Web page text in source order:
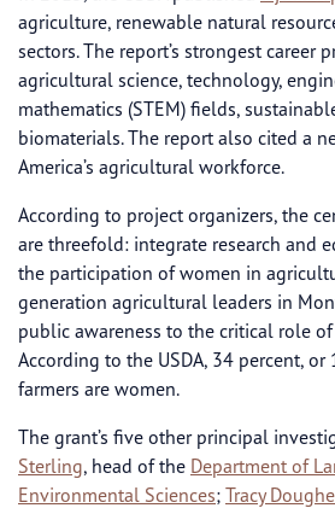
agriculture, renewable natural
sectors. The report’s strongest career
agricultural science, technology,
mathematics (STEM) fields,
biomaterials. The report also cited a
America’s agricultural workforce.
According to project organizers, the
are threefold: integrate research and
the participation of women in
generation agricultural leaders in
public awareness to the critical role
According to the USDA, 34 percent,
farmers are women.
The grant’s five other principal
Sterling, head of the Department of
Environmental Sciences; Tracy